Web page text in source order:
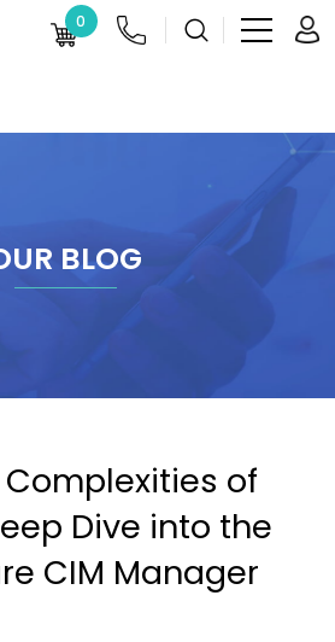
0
BLOG
of
Dive into the
CIM Manager